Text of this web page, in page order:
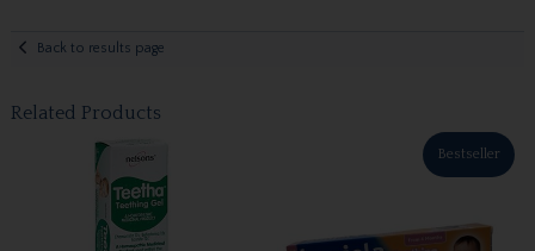
Back to results page
Related Products
Bestseller